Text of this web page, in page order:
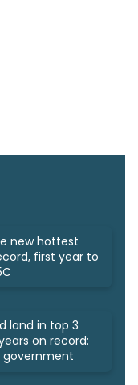
new hottest
first year to
land in top 3
on record:
government